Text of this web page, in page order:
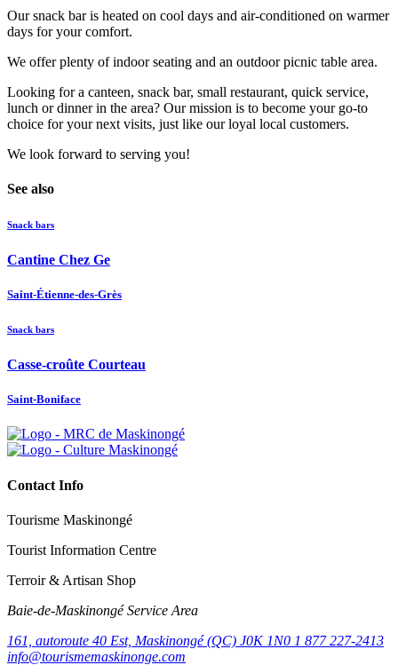
Our snack bar is heated on cool days and air-conditioned on warmer
days for your comfort.
We offer plenty of indoor seating and an outdoor picnic table area.
Looking for a canteen, snack bar, small restaurant, quick service,
lunch or dinner in the area? Our mission is to become your go-to
choice for your next visits, just like our loyal local customers.
We look forward to serving you!
See also
Snack bars
Cantine Chez Ge
Saint-Étienne-des-Grès
Snack bars
Casse-croûte Courteau
Saint-Boniface
Contact Info
Tourisme Maskinongé
Tourist Information Centre
Terroir & Artisan Shop
Baie‑de‑Maskinongé Service Area
161, autoroute 40 Est, Maskinongé (QC) J0K 1N0 1 877 227-2413
info@tourismemaskinonge.com